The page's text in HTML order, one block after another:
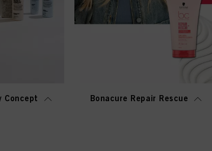
Concept Bonacure Repair Rescue